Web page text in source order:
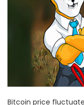
Bitcoin price